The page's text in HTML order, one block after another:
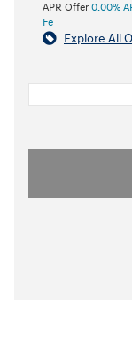
APR Offer 0.00%
Fe
Explore All